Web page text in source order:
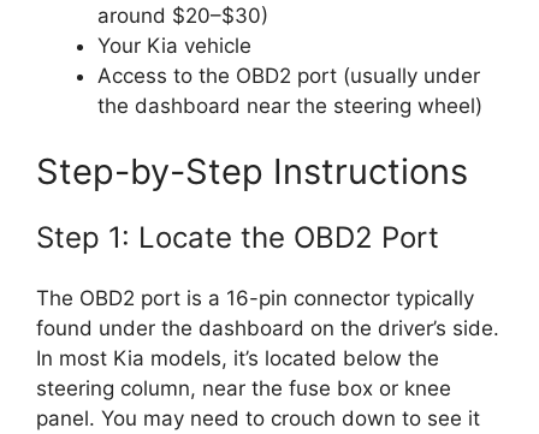
around $20–$30)
Your Kia vehicle
Access to the OBD2 port (usually under
the dashboard near the steering wheel)
Step-by-Step Instructions
Step 1: Locate the OBD2 Port
The OBD2 port is a 16-pin connector typically
found under the dashboard on the driver’s side.
In most Kia models, it’s located below the
steering column, near the fuse box or knee
panel. You may need to crouch down to see it